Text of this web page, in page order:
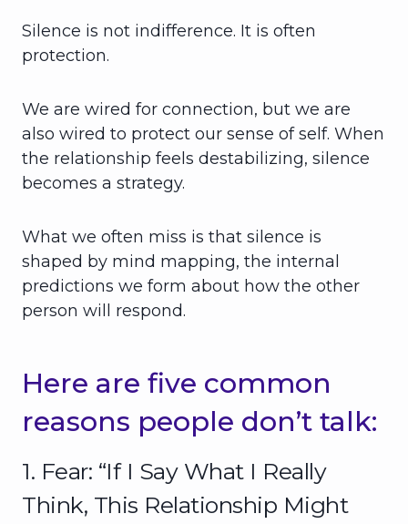
Silence is not indifference. It is often
protection.
We are wired for connection, but we are
also wired to protect our sense of self. When
the relationship feels destabilizing, silence
becomes a strategy.
What we often miss is that silence is
shaped by mind mapping, the internal
predictions we form about how the other
person will respond.
Here are five common
reasons people don’t talk:
1. Fear: “If I Say What I Really
Think, This Relationship Might